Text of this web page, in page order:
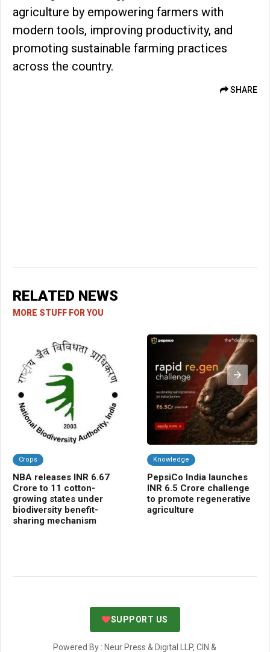
agriculture by empowering farmers with
modern tools, improving productivity, and
promoting sustainable farming practices
across the country.
SHARE
RELATED NEWS
MORE STUFF FOR YOU
Crops
NBA releases INR 6.67
Crore to 11 cotton-
growing states under
biodiversity benefit-
sharing mechanism
Knowledge
PepsiCo India launches
INR 6.5 Crore challenge
to promote regenerative
agriculture
SUPPORT US
Powered By : Neur Press & Digital LLP, CIN &